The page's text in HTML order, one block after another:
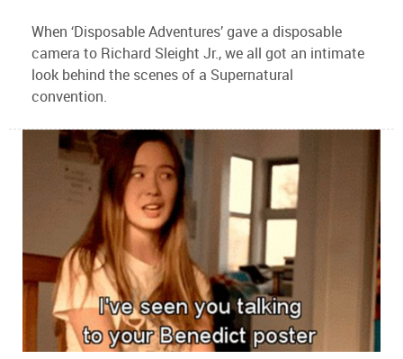
When ‘Disposable Adventures’ gave a disposable
camera to Richard Sleight Jr., we all got an intimate
look behind the scenes of a Supernatural
convention.